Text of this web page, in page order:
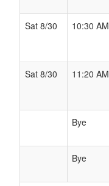
Sat 8/30
10:30 AM
Sat 8/30
11:20 AM
Bye
Bye